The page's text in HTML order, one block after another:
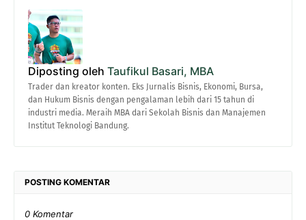
Diposting oleh Taufikul Basari, MBA
Trader dan kreator konten. Eks Jurnalis Bisnis, Ekonomi, Bursa,
dan Hukum Bisnis dengan pengalaman lebih dari 15 tahun di
industri media. Meraih MBA dari Sekolah Bisnis dan Manajemen
Institut Teknologi Bandung.
POSTING KOMENTAR
0 Komentar